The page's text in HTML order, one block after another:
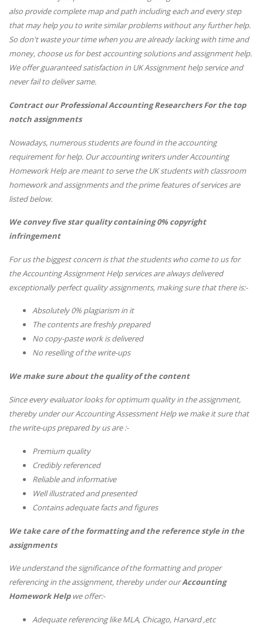
also provide complete map and path including each and every step
that may help you to write similar problems without any further help.
So don't waste your time when you are already lacking with time and
money, choose us for best accounting solutions and assignment help.
We offer guaranteed satisfaction in UK Assignment help service and
never fail to deliver same.
Contract our Professional Accounting Researchers For the top
notch assignments
Nowadays, numerous students are found in the accounting
requirement for help. Our accounting writers under Accounting
Homework Help are meant to serve the UK students with classroom
homework and assignments and the prime features of services are
listed below.
We convey five star quality containing 0% copyright
infringement
For us the biggest concern is that the students who come to us for
the Accounting Assignment Help services are always delivered
exceptionally perfect quality assignments, making sure that there is:-
Absolutely 0% plagiarism in it
The contents are freshly prepared
No copy-paste work is delivered
No reselling of the write-ups
We make sure about the quality of the content
Since every evaluator looks for optimum quality in the assignment,
thereby under our Accounting Assessment Help we make it sure that
the write-ups prepared by us are :-
Premium quality
Credibly referenced
Reliable and informative
Well illustrated and presented
Contains adequate facts and figures
We take care of the formatting and the reference style in the
assignments
We understand the significance of the formatting and proper
referencing in the assignment, thereby under ourAccounting
Homework Help we offer:-
Adequate referencing like MLA, Chicago, Harvard ,etc